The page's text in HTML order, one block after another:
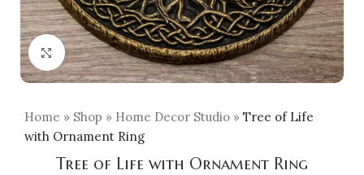
Click to enlarge
Home » Shop » Home Decor Studio » Tree of Life
with Ornament Ring
Tree of Life with Ornament Ring